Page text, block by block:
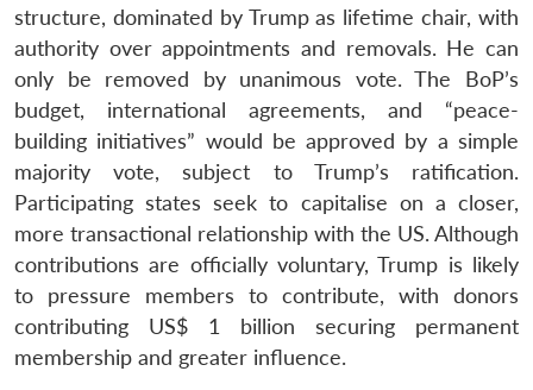
structure, dominated by Trump as lifetime chair, with
authority over appointments and removals. He can
only be removed by unanimous vote. The BoP’s
budget, international agreements, and “peace-
building initiatives” would be approved by a simple
majority vote, subject to Trump’s ratification.
Participating states seek to capitalise on a closer,
more transactional relationship with the US. Although
contributions are officially voluntary, Trump is likely
to pressure members to contribute, with donors
contributing US$ 1 billion securing permanent
membership and greater influence.